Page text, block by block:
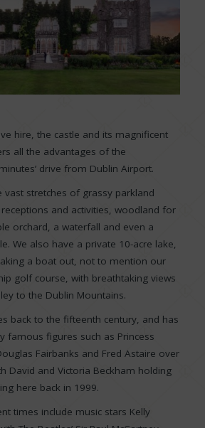
hire, the castle and its magnificent
all the advantages of the
drive from Dublin Airport.
vast stretches of grassy parkland
and activities, woodland for
orchard, a waterfall and even a
We also have a private 10-acre lake,
a boat out, not to mention our
golf course, with breathtaking views
to the Dublin Mountains.
back to the fifteenth century, and has
famous figures such as Princess
Fairbanks and Fred Astaire over
David and Victoria Beckham holding
here back in 1999.
times include music stars Kelly